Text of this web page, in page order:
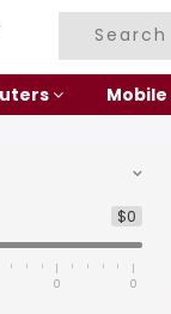
$0
0 0